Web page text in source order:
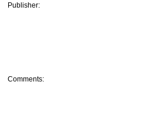
Publisher:
Comments: